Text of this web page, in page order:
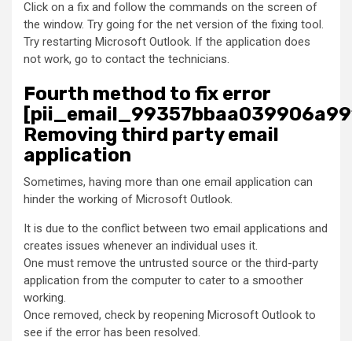
Click on a fix and follow the commands on the screen of
the window. Try going for the net version of the fixing tool.
Try restarting Microsoft Outlook. If the application does
not work, go to contact the technicians.
Fourth method to fix error
Removing third party email
application
Sometimes, having more than one email application can
hinder the working of Microsoft Outlook.
It is due to the conflict between two email applications and
creates issues whenever an individual uses it.
One must remove the untrusted source or the third-party
application from the computer to cater to a smoother
working.
Once removed, check by reopening Microsoft Outlook to
see if the error has been resolved.